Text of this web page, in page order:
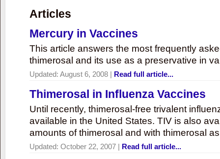
Articles
Mercury in Vaccines
This article answers the most frequently
thimerosal and its use as a preservative in
Updated: August 6, 2008 | Read full article...
Thimerosal in Influenza Vaccines
Until recently, thimerosal-free trivalent
available in the United States. TIV is also
amounts of thimerosal and with thimerosal
Updated: October 22, 2007 | Read full article...